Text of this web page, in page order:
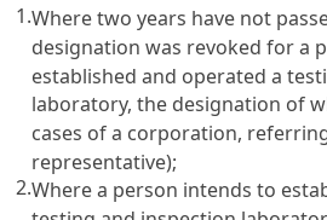
1.Where two years have not
designation was revoked for a
established and operated a
laboratory, the designation of
cases of a corporation,
representative);
2.Where a person intends to